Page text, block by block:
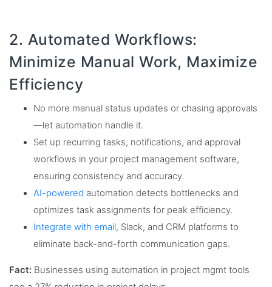
2. Automated Workflows:
Minimize Manual Work, Maximize
Efficiency
No more manual status updates or chasing approvals
—let automation handle it.
Set up recurring tasks, notifications, and approval
workflows in your project management software,
ensuring consistency and accuracy.
AI-powered automation detects bottlenecks and
optimizes task assignments for peak efficiency.
Integrate with email, Slack, and CRM platforms to
eliminate back-and-forth communication gaps.
Fact: Businesses using automation in project mgmt tools